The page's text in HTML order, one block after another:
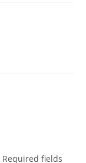
Required fields